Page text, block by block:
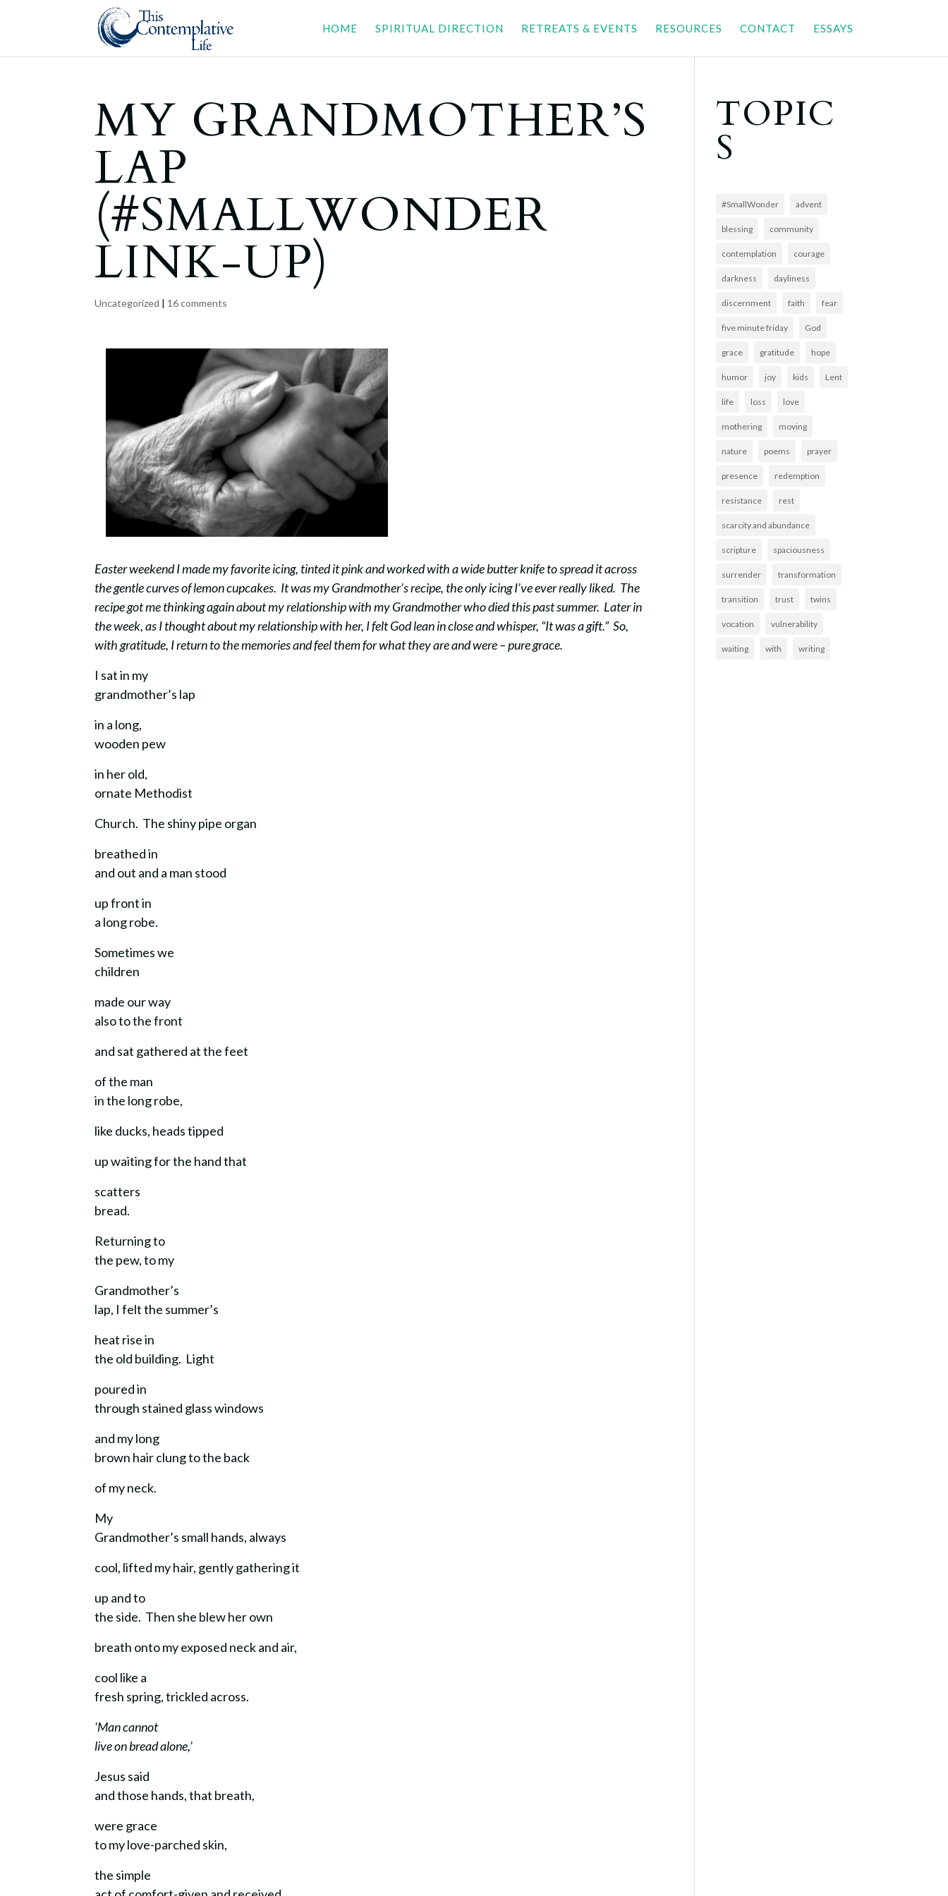
HOME SPIRITUAL DIRECTION RETREATS & EVENTS RESOURCES CONTACT ESSAYS
MY GRANDMOTHER’S
LAP
(#SMALLWONDER
LINK-UP)
Uncategorized | 16 comments
Easter weekend I made my favorite icing, tinted it pink and worked with a wide butter knife to spread it across
the gentle curves of lemon cupcakes. It was my Grandmother’s recipe, the only icing I’ve ever really liked. The
recipe got me thinking again about my relationship with my Grandmother who died this past summer. Later in
the week, as I thought about my relationship with her, I felt God lean in close and whisper, “It was a gift.” So,
with gratitude, I return to the memories and feel them for what they are and were – pure grace.
I sat in my
grandmother’s lap
in a long,
wooden pew
in her old,
ornate Methodist
Church. The shiny pipe organ
breathed in
and out and a man stood
up front in
a long robe.
Sometimes we
children
made our way
also to the front
and sat gathered at the feet
of the man
in the long robe,
like ducks, heads tipped
up waiting for the hand that
scatters
bread.
Returning to
the pew, to my
Grandmother’s
lap, I felt the summer’s
heat rise in
the old building. Light
poured in
through stained glass windows
and my long
brown hair clung to the back
of my neck.
My
Grandmother’s small hands, always
cool, lifted my hair, gently gathering it
up and to
the side. Then she blew her own
breath onto my exposed neck and air,
cool like a
fresh spring, trickled across.
‘Man cannot
live on bread alone,’
Jesus said
and those hands, that breath,
were grace
to my love-parched skin,
the simple
TOPIC
S
#SmallWonder advent
blessing community
contemplation courage
darkness dayliness
discernment faith fear
five minute friday God
grace gratitude hope
humor joy kids Lent
life loss love
mothering moving
nature poems prayer
presence redemption
resistance rest
scarcity and abundance
scripture spaciousness
surrender transformation
transition trust twins
vocation vulnerability
waiting with writing